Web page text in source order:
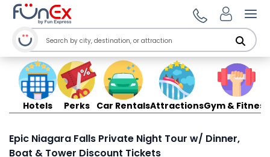
Hotels Perks Car RentalsAttractionsGym & Fitness
Epic Niagara Falls Private Night Tour w/ Dinner,
Boat & Tower Discount Tickets